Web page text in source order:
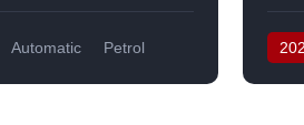
Automatic
Petrol